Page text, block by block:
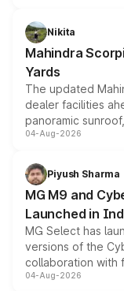
aspirated or
attractive option in
Nikita
Mahindra
Yards
The updated
dealer facilities
panoramic
instrument cluster
both rows.
04-Aug-2026
Piyush Sharma
MG M9 and
Launched in
MG Select has
versions of the
collaboration with
models receive
04-Aug-2026